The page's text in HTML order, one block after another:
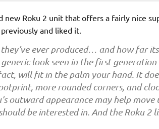
new Roku 2 unit that offers a fairly nice
previously and liked it.
ever produced… and how far
look seen in the first
will fit in the palm your hand. It
more rounded corners, and
outward appearance may help move
be interested in. And the Roku 2